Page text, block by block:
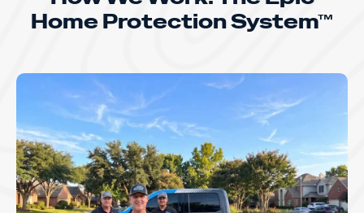
Home Protection System™